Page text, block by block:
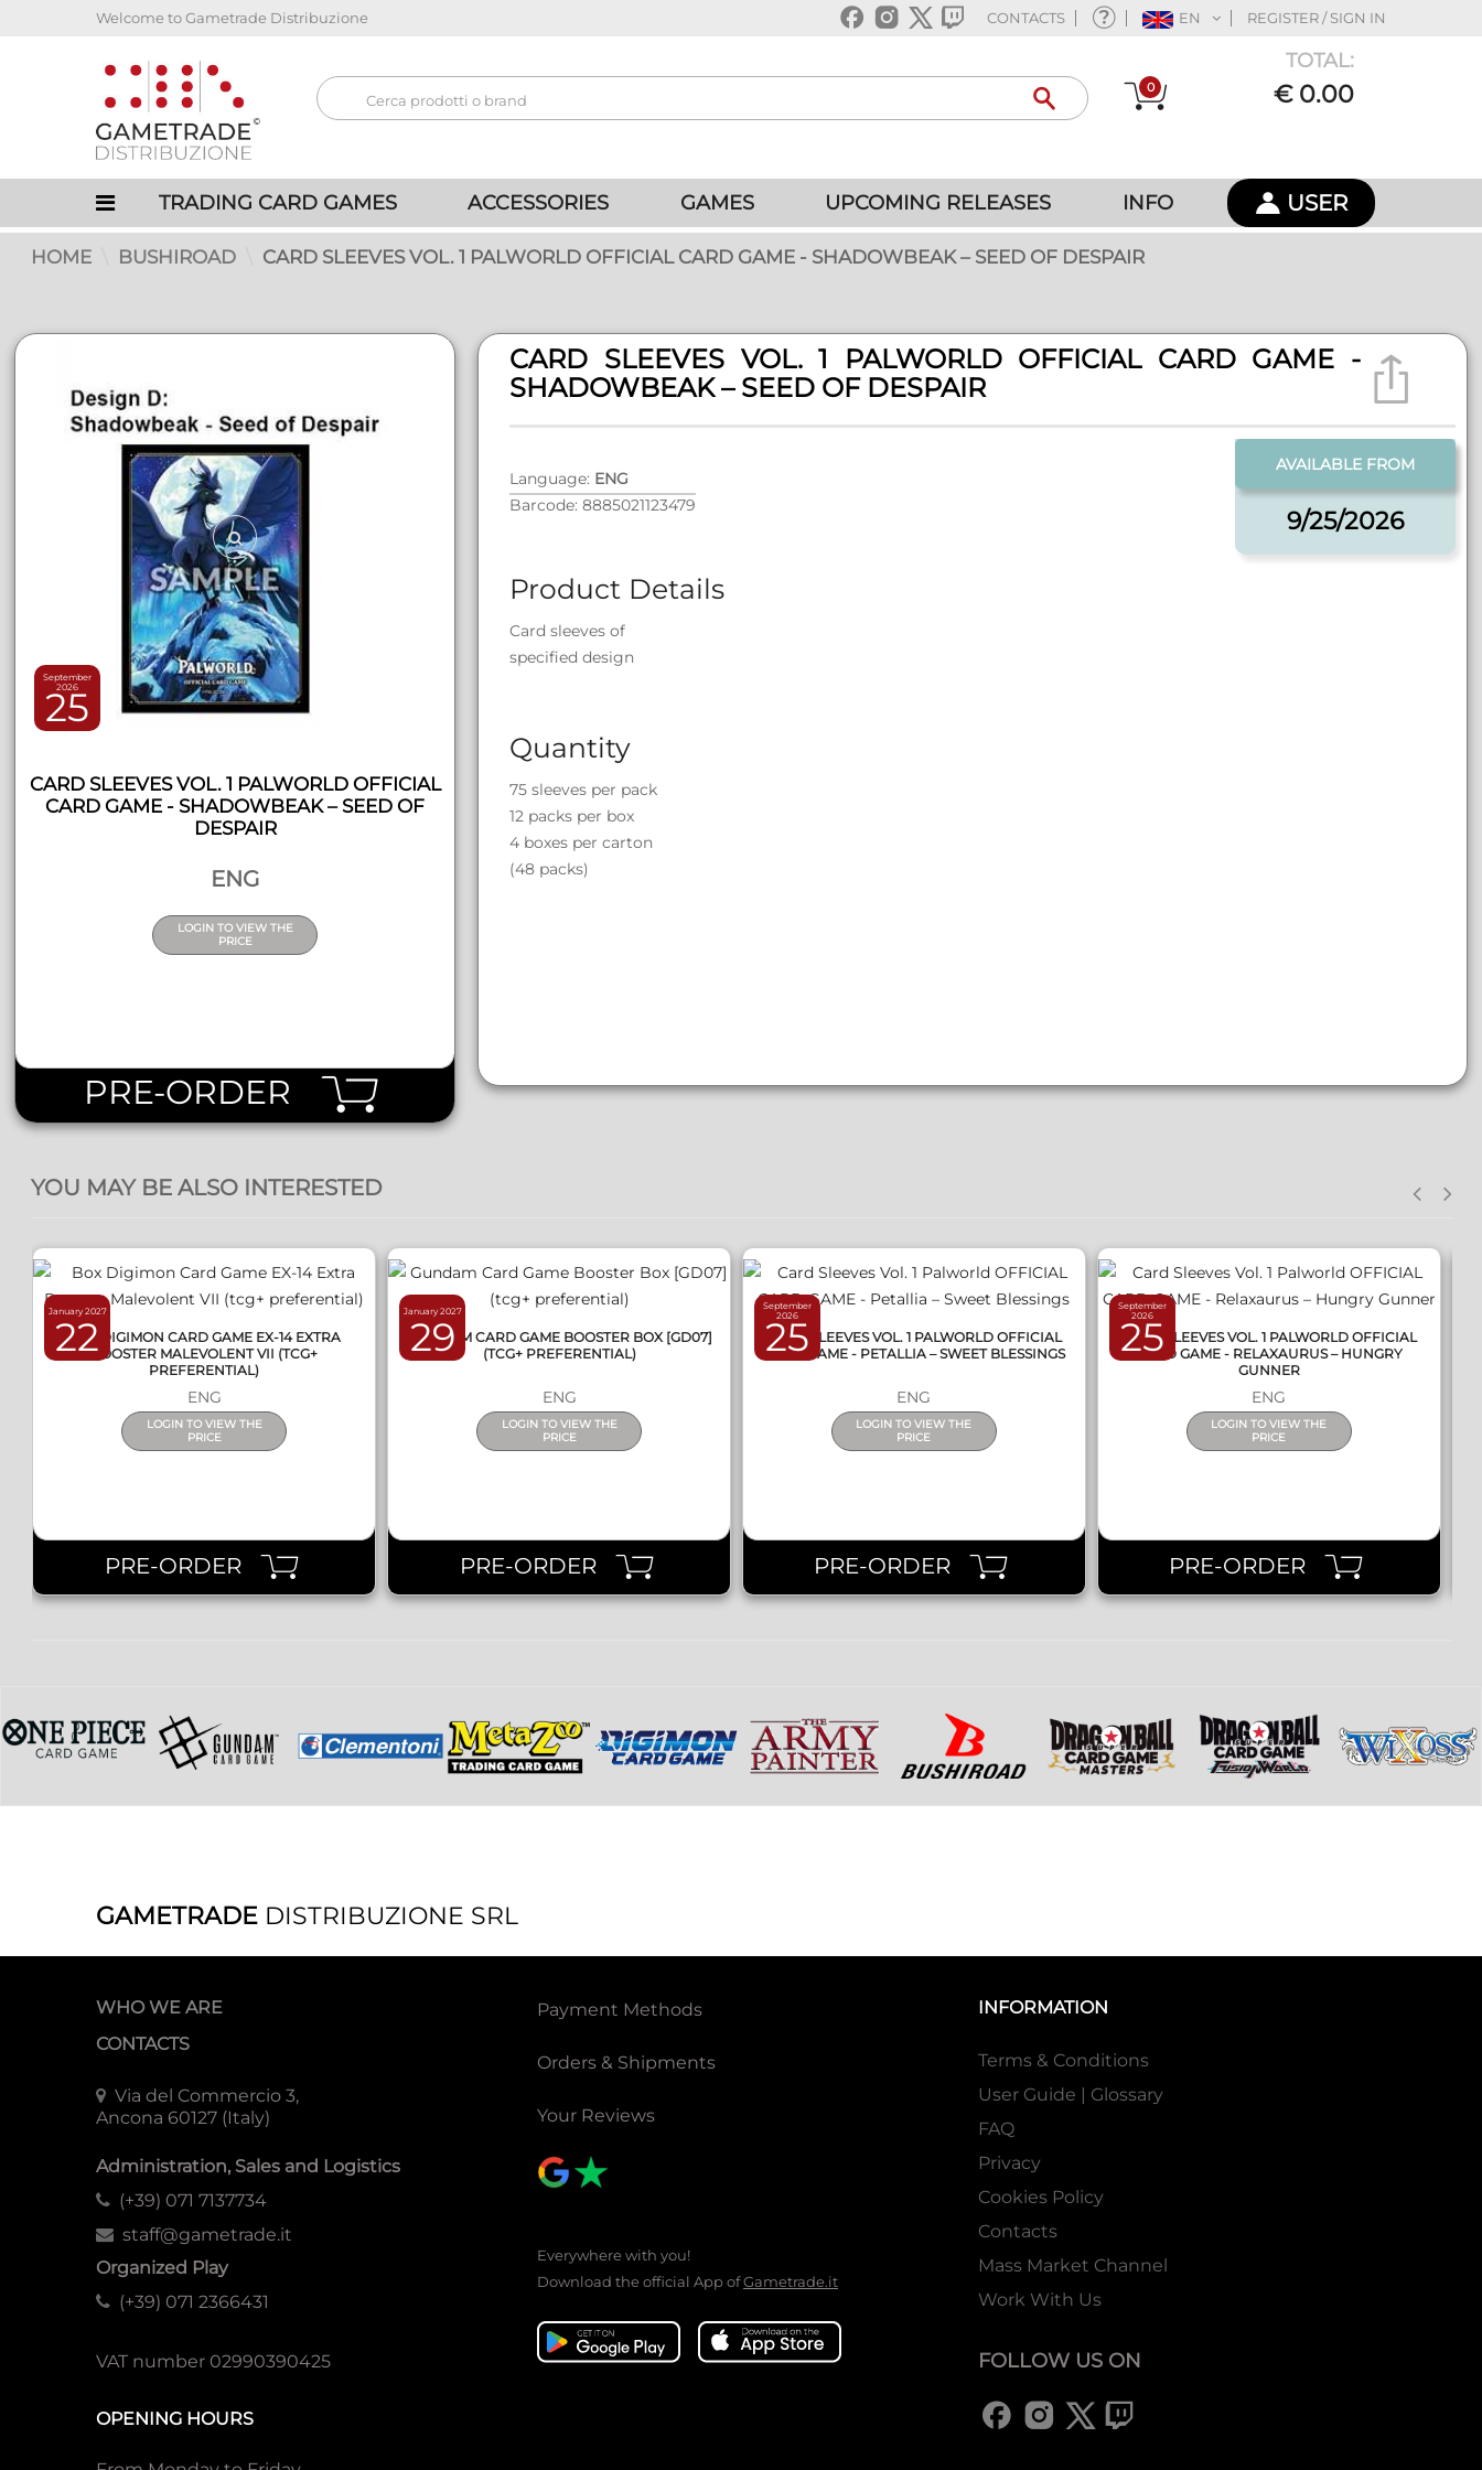
Welcome to Gametrade Distribuzione CONTACTS EN REGISTER / SIGN IN
0
TOTAL:
€ 0.00
TRADING CARD GAMES ACCESSORIES GAMES UPCOMING RELEASES INFO USER
HOME BUSHIROAD CARD SLEEVES VOL. 1 PALWORLD OFFICIAL CARD GAME - SHADOWBEAK – SEED OF DESPAIR
September
2026
25
CARD SLEEVES VOL. 1 PALWORLD OFFICIAL
CARD GAME - SHADOWBEAK – SEED OF
DESPAIR
ENG
LOGIN TO VIEW THE
PRICE
PRE-ORDER
CARD SLEEVES VOL. 1 PALWORLD OFFICIAL CARD GAME -
SHADOWBEAK – SEED OF DESPAIR
AVAILABLE FROM
9/25/2026
Language: ENG
Barcode: 8885021123479
Product Details
Card sleeves of
specified design
Quantity
75 sleeves per pack
12 packs per box
4 boxes per carton
(48 packs)
YOU MAY BE ALSO INTERESTED
January 2027
22
BOX DIGIMON CARD GAME EX-14 EXTRA
BOOSTER MALEVOLENT VII (TCG+
PREFERENTIAL)
ENG
LOGIN TO VIEW THE
PRICE
PRE-ORDER
January 2027
29
GUNDAM CARD GAME BOOSTER BOX [GD07]
(TCG+ PREFERENTIAL)
ENG
LOGIN TO VIEW THE
PRICE
PRE-ORDER
September
2026
25
CARD SLEEVES VOL. 1 PALWORLD OFFICIAL
CARD GAME - PETALLIA – SWEET BLESSINGS
ENG
LOGIN TO VIEW THE
PRICE
PRE-ORDER
September
2026
25
CARD SLEEVES VOL. 1 PALWORLD OFFICIAL
CARD GAME - RELAXAURUS – HUNGRY
GUNNER
ENG
LOGIN TO VIEW THE
PRICE
PRE-ORDER
GAMETRADE DISTRIBUZIONE SRL
WHO WE ARE
CONTACTS
Via del Commercio 3,
Ancona 60127 (Italy)
Administration, Sales and Logistics
(+39) 071 7137734
staff@gametrade.it
Organized Play
(+39) 071 2366431
VAT number 02990390425
OPENING HOURS
Payment Methods
Orders & Shipments
Your Reviews
Everywhere with you!
Download the official App ofGametrade.it
INFORMATION
Terms & Conditions
User Guide | Glossary
FAQ
Privacy
Cookies Policy
Contacts
Mass Market Channel
Work With Us
FOLLOW US ON